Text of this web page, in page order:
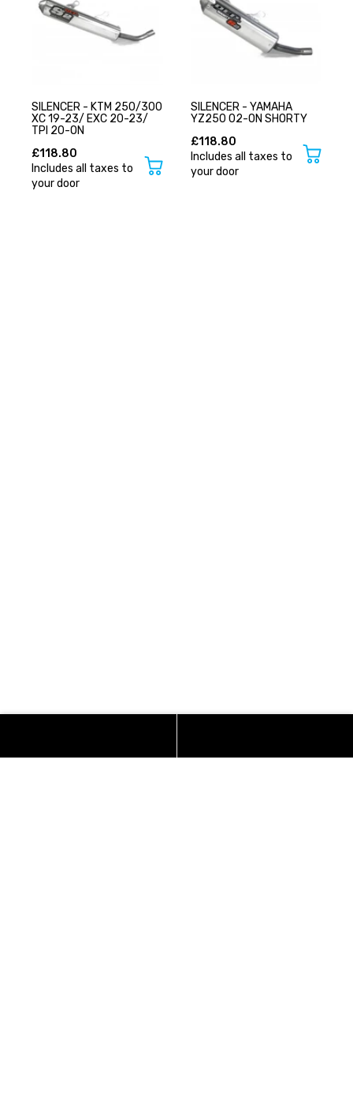
SILENCER - KTM 250/300
XC 19-23/ EXC 20-23/
TPI 20-ON
£118.80
Includes all taxes to
your door
SILENCER - YAMAHA
YZ250 02-ON SHORTY
£118.80
Includes all taxes to
your door